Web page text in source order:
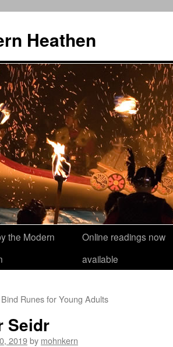
Heathen
the Modern
Online readings now
available
Runes for Young Adults
Seidr
2019by mohnkern